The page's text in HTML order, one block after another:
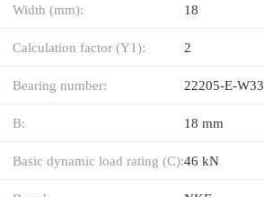
Width (mm): 18
Calculation factor (Y1): 2
Bearing number: 22205-E-W33
B: 18 mm
Basic dynamic load rating (C):46 kN